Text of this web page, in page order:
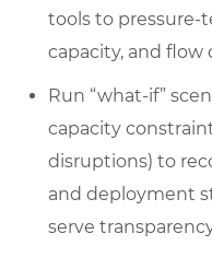
tools to pressure-
capacity, and flow
Run “what-if”
capacity
disruptions) to
and deployment
serve